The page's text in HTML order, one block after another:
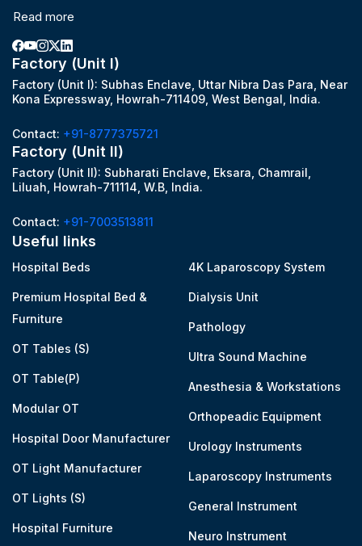
Read more
Factory (Unit I)
Factory (Unit I): Subhas Enclave, Uttar Nibra Das Para, Near
Kona Expressway, Howrah-711409, West Bengal, India.
Contact: +91-8777375721
Factory (Unit II)
Factory (Unit II): Subharati Enclave, Eksara, Chamrail,
Liluah, Howrah-711114, W.B, India.
Contact: +91-7003513811
Useful links
Hospital Beds
Premium Hospital Bed &
Furniture
OT Tables (S)
OT Table(P)
Modular OT
Hospital Door Manufacturer
OT Light Manufacturer
OT Lights (S)
Hospital Furniture
4K Laparoscopy System
Dialysis Unit
Pathology
Ultra Sound Machine
Anesthesia & Workstations
Orthopeadic Equipment
Urology Instruments
Laparoscopy Instruments
General Instrument
Neuro Instrument